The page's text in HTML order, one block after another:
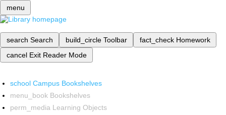
menu
search Search build_circle Toolbar fact_check Homework
cancel Exit Reader Mode
school Campus Bookshelves
menu_book Bookshelves
perm_media Learning Objects